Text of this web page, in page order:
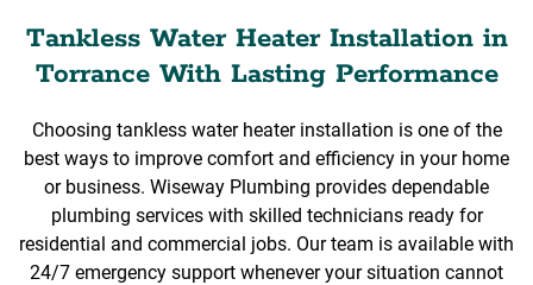
Tankless Water Heater Installation in
Torrance With Lasting Performance
Choosing tankless water heater installation is one of the
best ways to improve comfort and efficiency in your home
or business. Wiseway Plumbing provides dependable
plumbing services with skilled technicians ready for
residential and commercial jobs. Our team is available with
24/7 emergency support whenever your situation cannot